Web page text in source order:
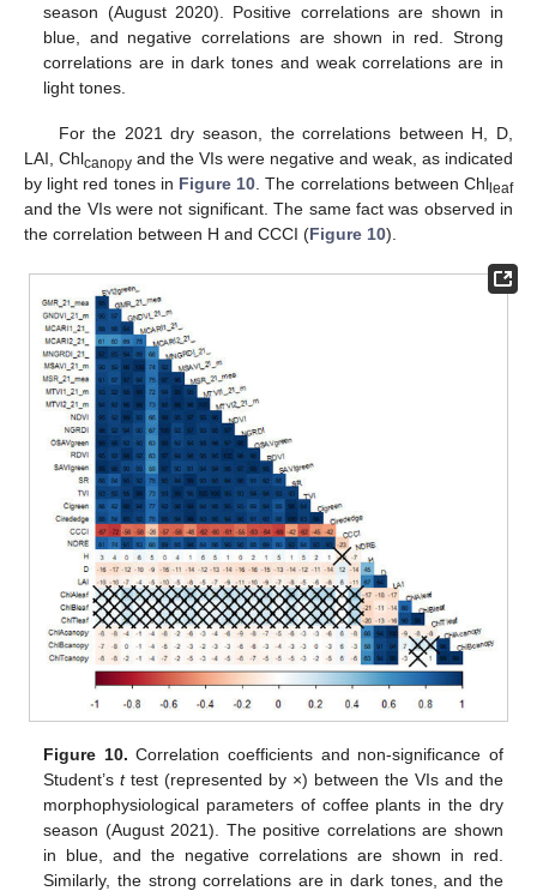
season (August 2020). Positive correlations are shown in
blue, and negative correlations are shown in red. Strong
correlations are in dark tones and weak correlations are in
light tones.
For the 2021 dry season, the correlations between H, D,
LAI, Chlcanopy and the VIs were negative and weak, as indicated
by light red tones in Figure 10 . The correlations between Chlleaf
and the VIs were not significant. The same fact was observed in
the correlation between H and CCCI (Figure 10).
Figure 10. Correlation coefficients and non-significance of
Student’sttest (represented by ×) between the VIs and the
morphophysiological parameters of coffee plants in the dry
season (August 2021). The positive correlations are shown
in blue, and the negative correlations are shown in red.
Similarly, the strong correlations are in dark tones, and the